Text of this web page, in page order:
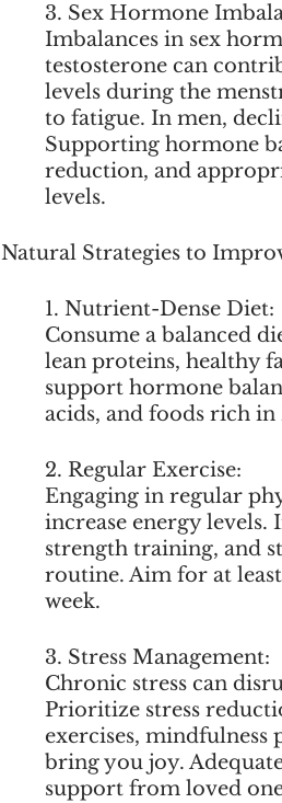
3. Sex Hormone
Imbalances in sex
testosterone can
levels during the
to fatigue. In men,
Supporting hormone
reduction, and
levels.
Natural Strategies to
1. Nutrient-Dense Diet:
Consume a balanced
lean proteins, healthy
support hormone
acids, and foods rich
2. Regular Exercise:
Engaging in regular
increase energy
strength training, and
routine. Aim for at
week.
3. Stress Management:
Chronic stress can
Prioritize stress
exercises, mindfulness
bring you joy.
support from loved